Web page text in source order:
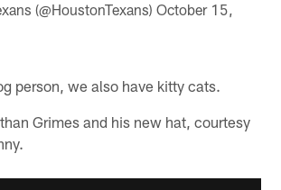
(@HoustonTexans)October 15,
person, we also have kitty cats.
Grimes and his new hat, courtesy